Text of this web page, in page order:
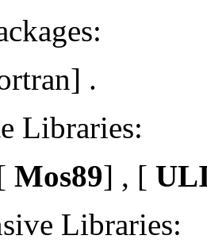
.
Libraries:
Mos89] , [
Libraries: